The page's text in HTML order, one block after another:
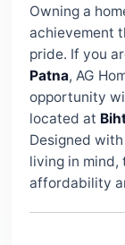
Owning a
achievement
pride. If you
Patna, AG
opportunity
located at
Designed
living in
affordability